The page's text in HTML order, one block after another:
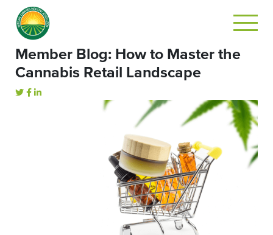
Member Blog: How to Master the
Cannabis Retail Landscape